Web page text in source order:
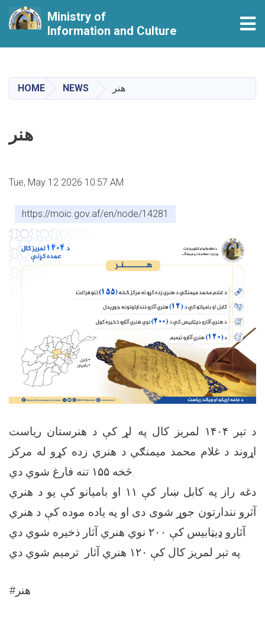
content
Ministry of
Information and Culture
HOME NEWS هنر
هنر
Tue, May 12 2026 10:57 AM
https://moic.gov.af/en/node/14281
د تېر ۱۴۰۴ لمریز کال په لړ کې د هنرستان ریاست
اړوند د غلام محمد میمنګي د هنري زده کړو له مرکز
څخه ۱۵۵ تنه فارغ شوي دي.
دغه راز په کابل ښار کې ۱۱ او بامیانو کې یو د هنري
آثرو نندارتون جوړ شوی دی او په یاده موده کې د هنري
آثارو ډیټابیس کې ۲۰۰ نوي هنري آثار ذخیره شوي دي.
په تېر لمریز کال کې ۱۲۰ هنري آثار ترمیم شوي دي.
#هنر